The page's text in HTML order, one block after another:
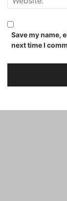
Save my name,
next time I